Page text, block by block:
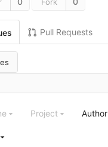
Pull Requests
Project Author